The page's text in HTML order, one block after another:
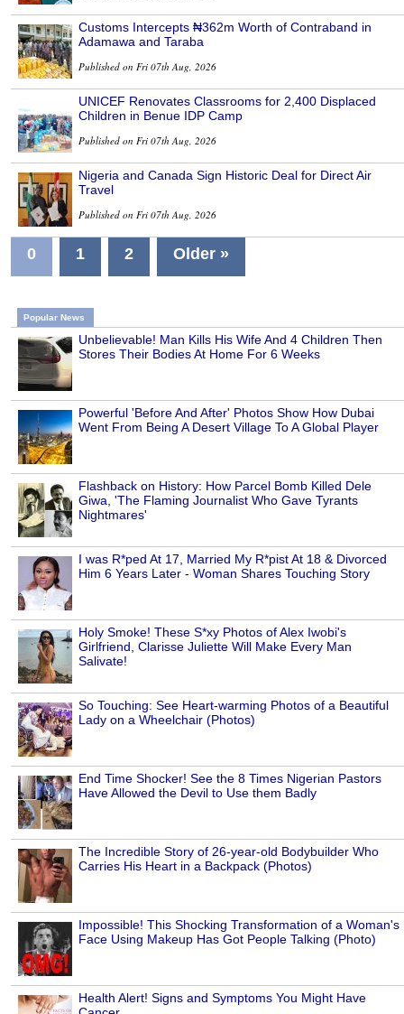
Customs Intercepts ₦362m Worth of Contraband in
Adamawa and Taraba
Published on Fri 07th Aug, 2026
UNICEF Renovates Classrooms for 2,400 Displaced
Children in Benue IDP Camp
Published on Fri 07th Aug, 2026
Nigeria and Canada Sign Historic Deal for Direct Air
Travel
Published on Fri 07th Aug, 2026
0 1 2 Older »
Popular News
Unbelievable! Man Kills His Wife And 4 Children Then
Stores Their Bodies At Home For 6 Weeks
Powerful 'Before And After' Photos Show How Dubai
Went From Being A Desert Village To A Global Player
Flashback on History: How Parcel Bomb Killed Dele
Giwa, 'The Flaming Journalist Who Gave Tyrants
Nightmares'
I was R*ped At 17, Married My R*pist At 18 & Divorced
Him 6 Years Later - Woman Shares Touching Story
Holy Smoke! These S*xy Photos of Alex Iwobi's
Girlfriend, Clarisse Juliette Will Make Every Man
Salivate!
So Touching: See Heart-warming Photos of a Beautiful
Lady on a Wheelchair (Photos)
End Time Shocker! See the 8 Times Nigerian Pastors
Have Allowed the Devil to Use them Badly
The Incredible Story of 26-year-old Bodybuilder Who
Carries His Heart in a Backpack (Photos)
Impossible! This Shocking Transformation of a Woman's
Face Using Makeup Has Got People Talking (Photo)
Health Alert! Signs and Symptoms You Might Have